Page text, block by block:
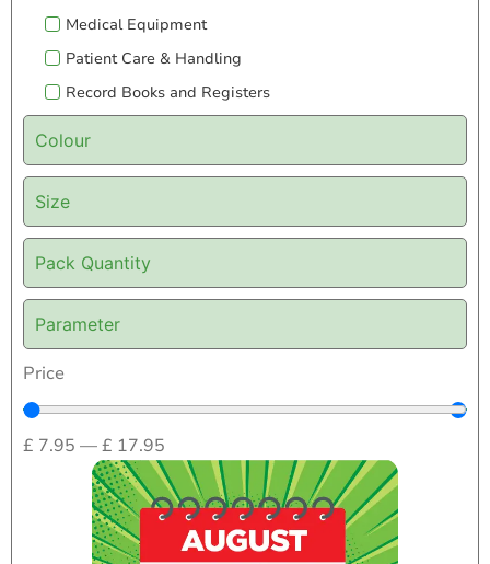
Medical Equipment
Patient Care & Handling
Record Books and Registers
Colour
Size
Pack Quantity
Parameter
Price
£ 7.95 —£ 17.95